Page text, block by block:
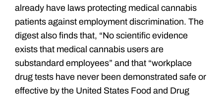
already have laws protecting medical cannabis
patients against employment discrimination. The
digest also finds that, “No scientific evidence
exists that medical cannabis users are
substandard employees” and that “workplace
drug tests have never been demonstrated safe or
effective by the United States Food and Drug